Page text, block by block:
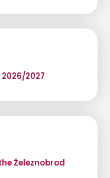
2027
Železnobrod